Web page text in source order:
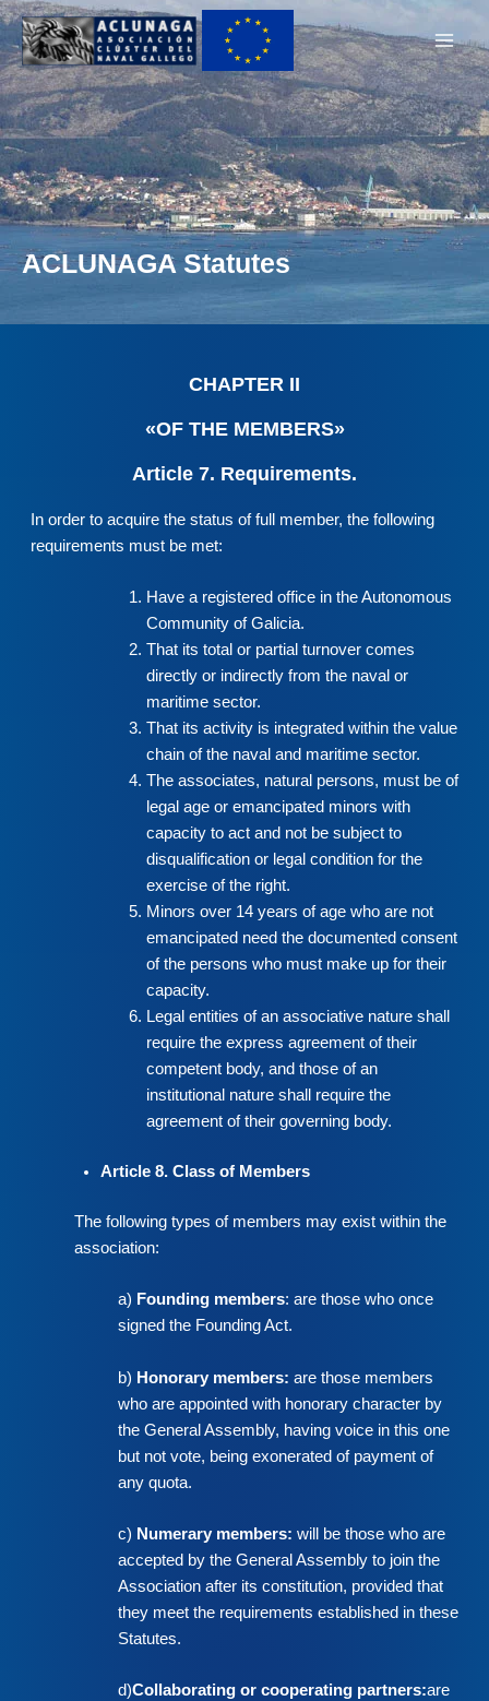
Ir
al
contenido
ACLUNAGA Statutes
CHAPTER II
«OF THE MEMBERS»
Article 7. Requirements.
In order to acquire the status of full member, the following
requirements must be met:
Have a registered office in the Autonomous
Community of Galicia.
That its total or partial turnover comes
directly or indirectly from the naval or
maritime sector.
That its activity is integrated within the value
chain of the naval and maritime sector.
The associates, natural persons, must be of
legal age or emancipated minors with
capacity to act and not be subject to
disqualification or legal condition for the
exercise of the right.
Minors over 14 years of age who are not
emancipated need the documented consent
of the persons who must make up for their
capacity.
Legal entities of an associative nature shall
require the express agreement of their
competent body, and those of an
institutional nature shall require the
agreement of their governing body.
Article 8. Class of Members
The following types of members may exist within the
association:
a) Founding members: are those who once
signed the Founding Act.
b) Honorary members: are those members
who are appointed with honorary character by
the General Assembly, having voice in this one
but not vote, being exonerated of payment of
any quota.
c) Numerary members: will be those who are
accepted by the General Assembly to join the
Association after its constitution, provided that
they meet the requirements established in these
Statutes.
d)Collaborating or cooperating partners:are